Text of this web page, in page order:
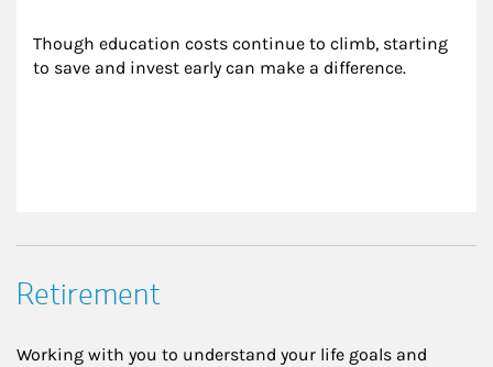
Though education costs continue to climb, starting
to save and invest early can make a difference.
Retirement
Working with you to understand your life goals and